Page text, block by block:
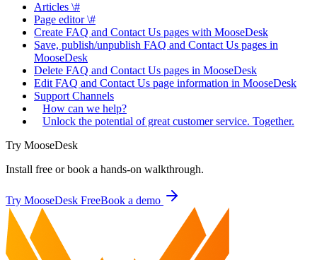
Articles \#
Page editor \#
Create FAQ and Contact Us pages with MooseDesk
Save, publish/unpublish FAQ and Contact Us pages in
MooseDesk
Delete FAQ and Contact Us pages in MooseDesk
Edit FAQ and Contact Us page information in MooseDesk
Support Channels
How can we help?
Unlock the potential of great customer service. Together.
Try MooseDesk
Install free or book a hands-on walkthrough.
Try MooseDesk FreeBook a demo